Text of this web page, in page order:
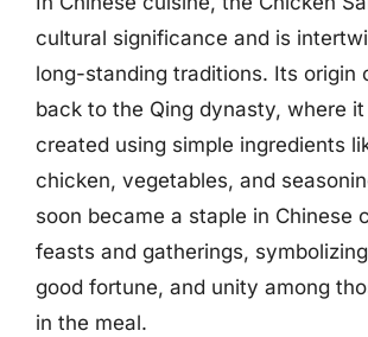
cultural significance and is
long-standing traditions. Its origin
back to the Qing dynasty, where
created using simple ingredients
chicken, vegetables, and
soon became a staple in Chinese
feasts and gatherings,
good fortune, and unity among
in the meal.